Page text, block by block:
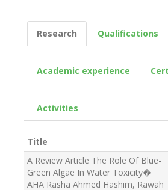
Research Qualifications
Academic experience
Activities
Title
A Review Article The Role Of Blue-
Green Algae In Water Toxicity�
AHA Rasha Ahmed Hashim, Rawah